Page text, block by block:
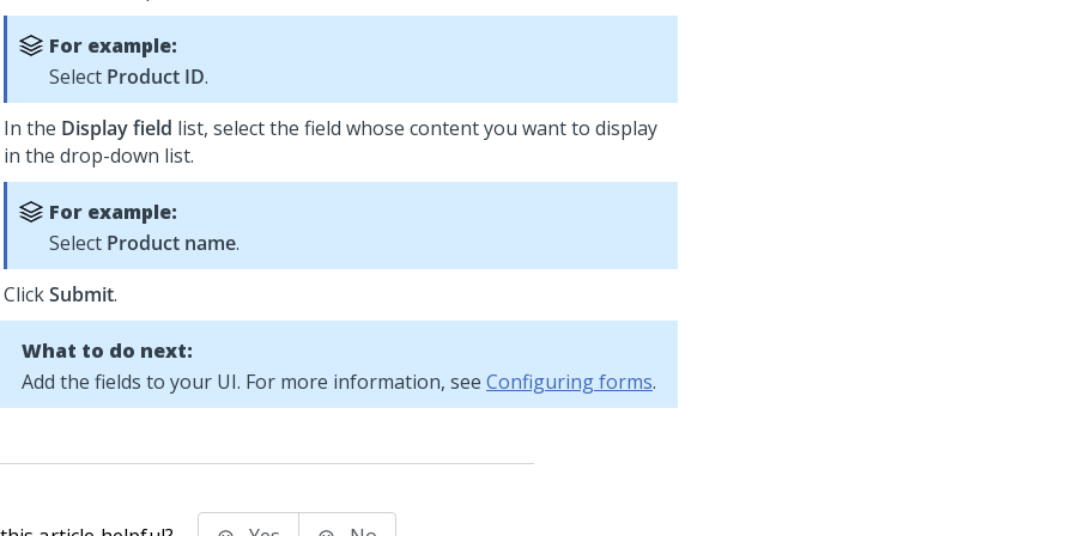
For example:
Select Product ID.
In the Display field list, select the field whose content you want to display
in the drop-down list.
For example:
Select Product name.
ClickSubmit.
What to do next:
Add the fields to your UI. For more information, see Configuring forms.